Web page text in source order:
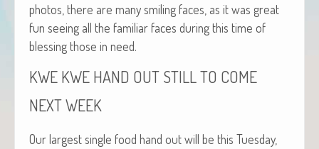
pho­tos, there are many smil­ing faces, as it was great
fun see­ing all the famil­iar faces dur­ing this time of
bless­ing those in need.
KWE KWE HAND OUT STILLTO COME
NEXTWEEK
Our largest sin­gle food hand out will be this Tues­day,